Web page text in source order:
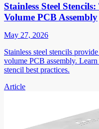
Stainless Steel
Volume PCB Assembly
May 27, 2026
Stainless steel stencils
volume PCB assembly.
stencil best practices.
Article